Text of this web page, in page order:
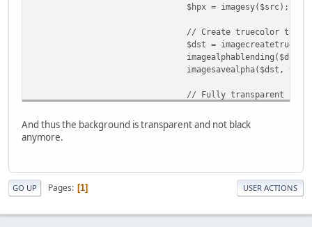
$hpx = imagesy($src);
// Create truecolor
$dst =
imagesavealpha($dst,
// Fully transparent
imagefill($dst, 0, 0,
// Save as PNG (with
imagepng($dst,
And thus the background is transparent and not black
anymore.
GO UP Pages 1 USER ACTIONS